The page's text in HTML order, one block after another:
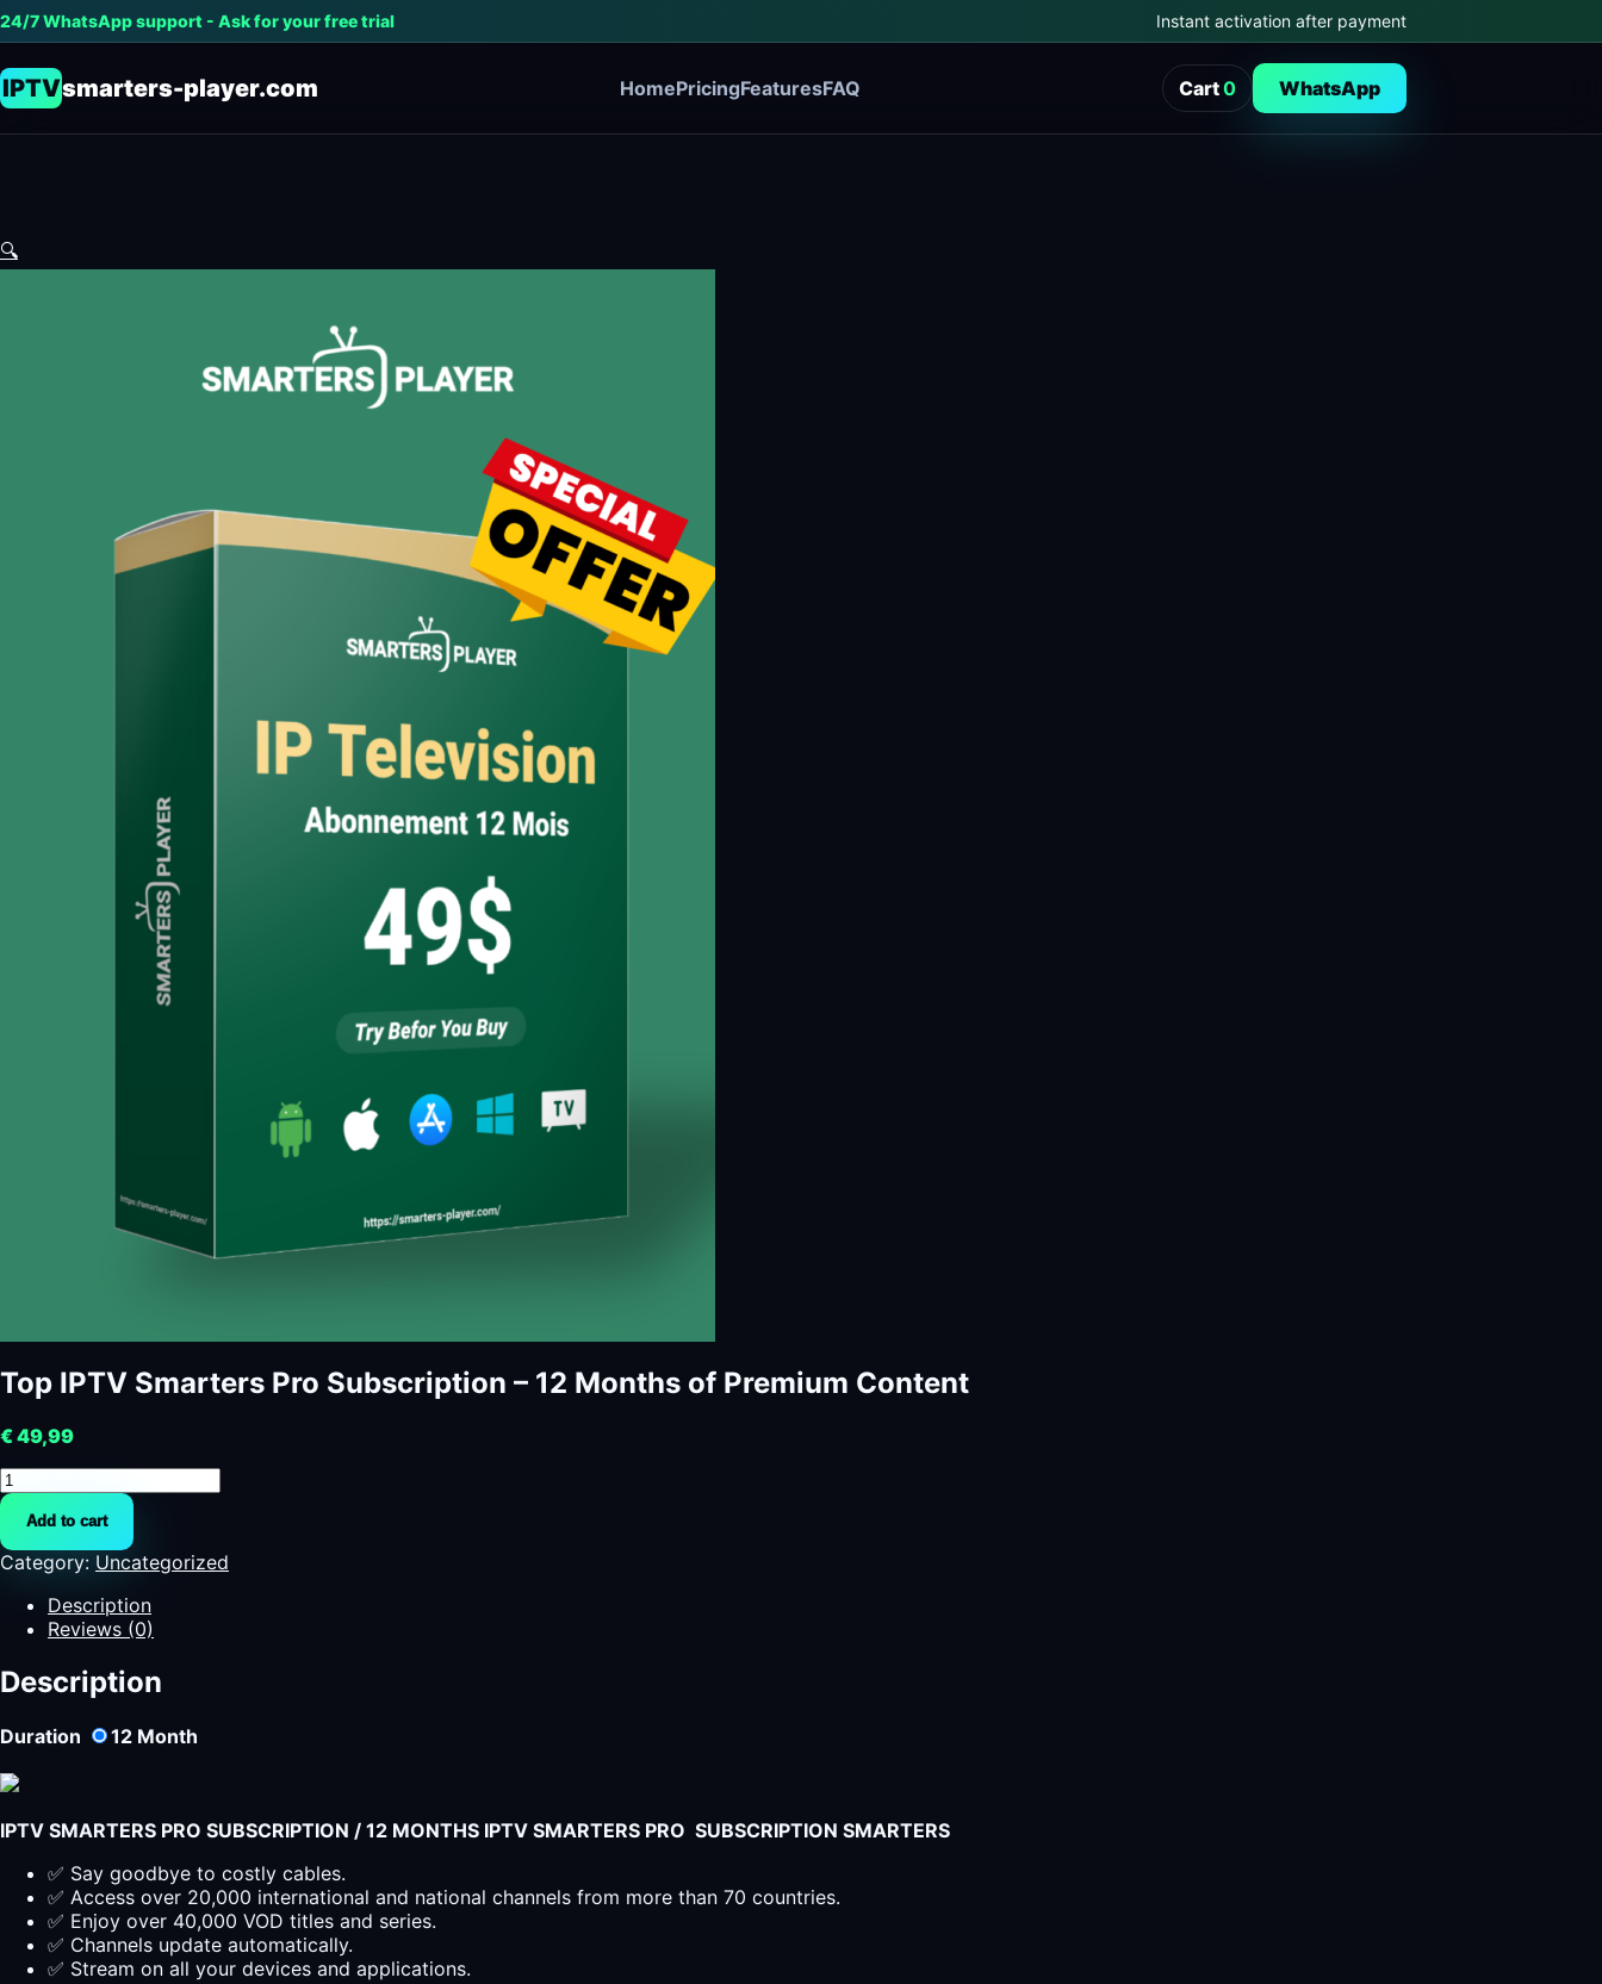
24/7 WhatsApp support - Ask for your free trial Instant activation after payment
IPTVsmarters-player.com HomePricingFeaturesFAQ Cart0 WhatsApp
🔍
Top IPTV Smarters Pro Subscription – 12 Months of Premium Content
€49,99
Top
IPTV
Smarters
Pro
Subscription
Months
of
Premium
quantity
Add to cart
Category: Uncategorized
Description
Reviews (0)
Description
Duration 12 Month
IPTV SMARTERS PRO SUBSCRIPTION / 12 MONTHS IPTV SMARTERS PRO SUBSCRIPTION SMARTERS
✅ Say goodbye to costly cables.
✅ Access over 20,000 international and national channels from more than 70 countries.
✅ Enjoy over 40,000 VOD titles and series.
✅ Channels update automatically.
✅ Stream on all your devices and applications.